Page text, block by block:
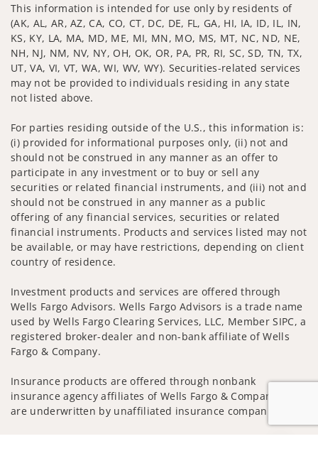
This information is intended for use only by residents of
(AK, AL, AR, AZ, CA, CO, CT, DC, DE, FL, GA, HI, IA, ID, IL, IN,
KS, KY, LA, MA, MD, ME, MI, MN, MO, MS, MT, NC, ND, NE,
NH, NJ, NM, NV, NY, OH, OK, OR, PA, PR, RI, SC, SD, TN, TX,
UT, VA, VI, VT, WA, WI, WV, WY). Securities-related services
may not be provided to individuals residing in any state
not listed above.
For parties residing outside of the U.S., this information is:
(i) provided for informational purposes only, (ii) not and
should not be construed in any manner as an offer to
participate in any investment or to buy or sell any
securities or related financial instruments, and (iii) not and
should not be construed in any manner as a public
offering of any financial services, securities or related
financial instruments. Products and services listed may not
be available, or may have restrictions, depending on client
country of residence.
Investment products and services are offered through
Wells Fargo Advisors. Wells Fargo Advisors is a trade name
used by Wells Fargo Clearing Services, LLC, Member SIPC, a
registered broker-dealer and non-bank affiliate of Wells
Fargo & Company.
Insurance products are offered through nonbank
insurance agency affiliates of Wells Fargo & Company and
are underwritten by unaffiliated insurance companies.